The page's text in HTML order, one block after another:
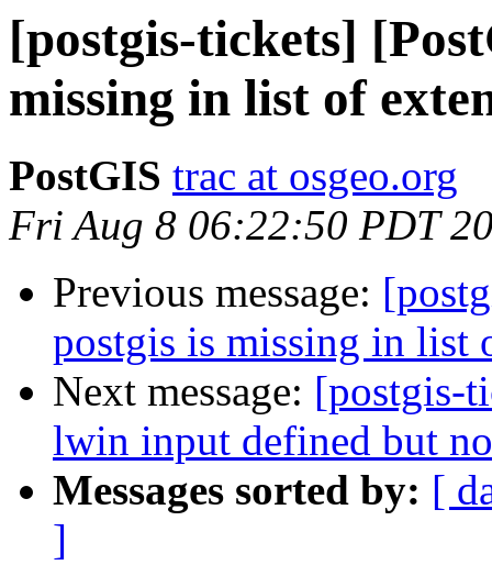
[postgis-tickets]
missing in list of
PostGIS trac at osgeo.org
Fri Aug 8 06:22:50 PDT
Previous message:
postgis is missing in list
Next message: [postgis-
lwin input defined but
Messages sorted by: [
]